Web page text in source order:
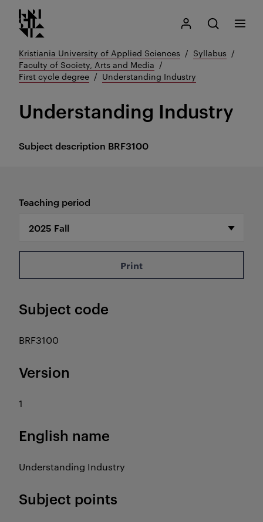
Go
to
content
Kristiania logo
My Kristiania
Open search
Search
Menu
Kristiania University of Applied Sciences
Syllabus
Faculty of Society, Arts and Media
First cycle degree
Understanding Industry
Subject description BRF3100
Understanding Industry
Teaching period
Print
Subject code
BRF3100
Version
1
English name
Understanding Industry
Subject points